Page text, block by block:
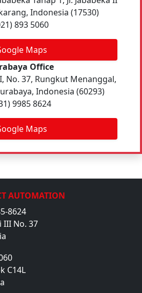
Indonesia (17530)
893 5060
Maps
Office
No. 37, Rungkut Menanggal,
Indonesia (60293)
9985 8624
Maps
AUTOMATION
8624
III No. 37
C14L